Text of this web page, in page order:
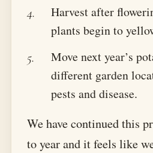
Harvest after
plants begin to
Move next year’s
different garden
pests and disease.
We have continued this
to year and it feels like